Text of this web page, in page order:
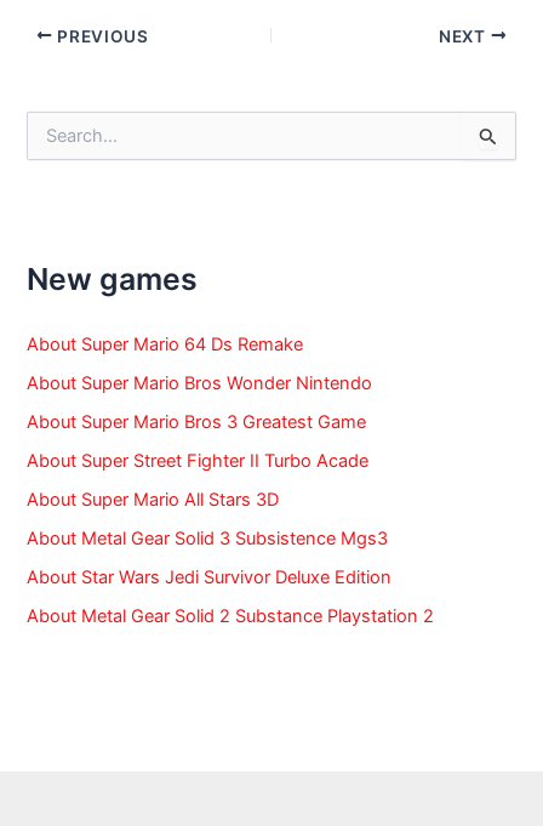
Post
PREVIOUS NEXT
f
o
:
New games
About Super Mario 64 Ds Remake
About Super Mario Bros Wonder Nintendo
About Super Mario Bros 3 Greatest Game
About Super Street Fighter II Turbo Acade
About Super Mario All Stars 3D
About Metal Gear Solid 3 Subsistence Mgs3
About Star Wars Jedi Survivor Deluxe Edition
About Metal Gear Solid 2 Substance Playstation 2